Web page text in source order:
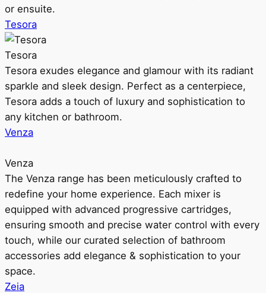
or ensuite.
Tesora
Tesora
Tesora exudes elegance and glamour with its radiant
sparkle and sleek design. Perfect as a centerpiece,
Tesora adds a touch of luxury and sophistication to
any kitchen or bathroom.
Venza
Venza
The Venza range has been meticulously crafted to
redefine your home experience. Each mixer is
equipped with advanced progressive cartridges,
ensuring smooth and precise water control with every
touch, while our curated selection of bathroom
accessories add elegance & sophistication to your
space.
Zeia